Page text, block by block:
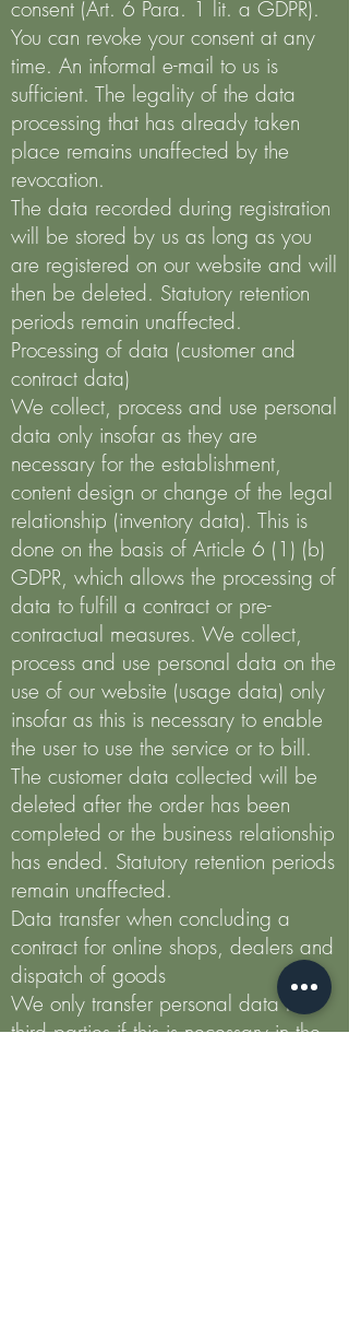
consent (Art. 6 Para. 1 lit. a GDPR).
You can revoke your consent at any
time. An informal e-mail to us is
sufficient. The legality of the data
processing that has already taken
place remains unaffected by the
revocation.
The data recorded during registration
will be stored by us as long as you
are registered on our website and will
then be deleted. Statutory retention
periods remain unaffected.
Processing of data (customer and
contract data)
We collect, process and use personal
data only insofar as they are
necessary for the establishment,
content design or change of the legal
relationship (inventory data). This is
done on the basis of Article 6 (1) (b)
GDPR, which allows the processing of
data to fulfill a contract or pre-
contractual measures. We collect,
process and use personal data on the
use of our website (usage data) only
insofar as this is necessary to enable
the user to use the service or to bill.
The customer data collected will be
deleted after the order has been
completed or the business relationship
has ended. Statutory retention periods
remain unaffected.
Data transfer when concluding a
contract for online shops, dealers and
dispatch of goods
We only transfer personal data to
third parties if this is necessary in the